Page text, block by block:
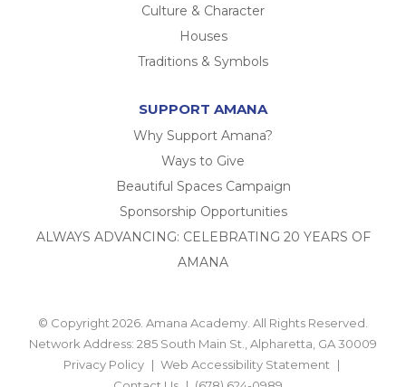
Culture & Character
Houses
Traditions & Symbols
SUPPORT AMANA
Why Support Amana?
Ways to Give
Beautiful Spaces Campaign
Sponsorship Opportunities
ALWAYS ADVANCING: CELEBRATING 20 YEARS OF
AMANA
© Copyright 2026. Amana Academy. All Rights Reserved.
Network Address: 285 South Main St., Alpharetta, GA 30009
Privacy Policy
Web Accessibility Statement